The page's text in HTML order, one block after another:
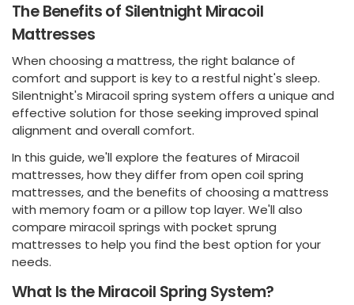
The Benefits of Silentnight Miracoil
Mattresses
When choosing a mattress, the right balance of
comfort and support is key to a restful night's sleep.
Silentnight's Miracoil spring system offers a unique and
effective solution for those seeking improved spinal
alignment and overall comfort.
In this guide, we'll explore the features of Miracoil
mattresses, how they differ from open coil spring
mattresses, and the benefits of choosing a mattress
with memory foam or a pillow top layer. We'll also
compare miracoil springs with pocket sprung
mattresses to help you find the best option for your
needs.
What Is the Miracoil Spring System?